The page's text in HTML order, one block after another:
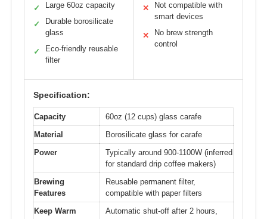
✓ Large 60oz capacity
✓
Durable borosilicate
glass
✓
Eco-friendly reusable
filter
✕
Not compatible with
smart devices
✕
No brew strength
control
Specification:
Capacity
60oz (12 cups) glass carafe
Material
Borosilicate glass for carafe
Power
Typically around 900-1100W (inferred
for standard drip coffee makers)
Brewing
Features
Reusable permanent filter,
compatible with paper filters
Keep Warm
Automatic shut-off after 2 hours,